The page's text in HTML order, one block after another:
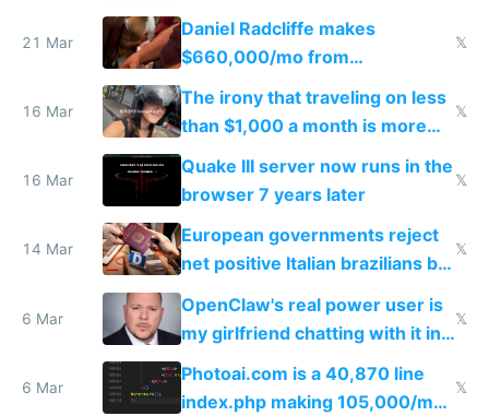
21 Mar
Daniel Radcliffe makes
$660,000/mo from
investments in perfect fire
story
𝕏
16 Mar
The irony that traveling on less
than $1,000 a month is more
fun than luxury travel
𝕏
16 Mar
Quake III server now runs in the
browser 7 years later
𝕏
14 Mar
European governments reject
net positive Italian brazilians but
welcome culture destroying
immigrants
𝕏
6 Mar
OpenClaw's real power user is
my girlfriend chatting with it in
Telegram
𝕏
6 Mar
Photoai.com is a 40,870 line
index.php making 105,000/mo
𝕏